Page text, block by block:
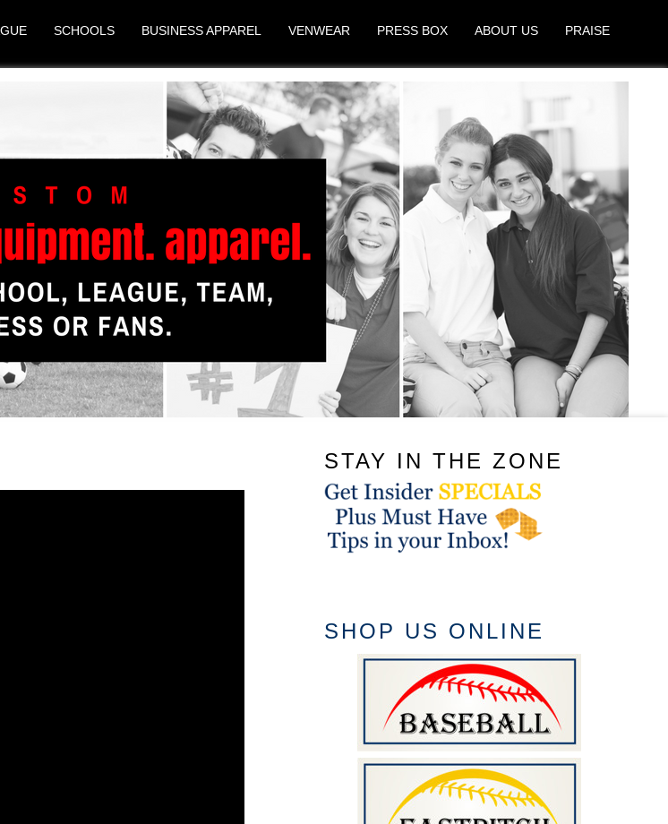
SCHOOLS BUSINESS APPAREL VENWEAR PRESS BOX ABOUT US
PRAISE
STAY IN THE ZONE
SHOP US ONLINE